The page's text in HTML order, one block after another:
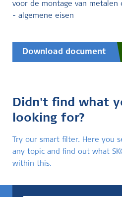
voor de montage van metalen
- algemene eisen
Download document
Didn't find what
looking for?
Try our smart filter. Here you
any topic and find out what
within this.